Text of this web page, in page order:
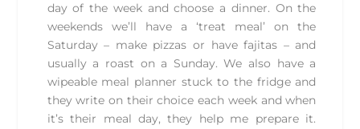
day of the week and choose a dinner. On the
weekends we’ll have a ‘treat meal’ on the
Saturday – make pizzas or have fajitas – and
usually a roast on a Sunday. We also have a
wipeable meal planner stuck to the fridge and
they write on their choice each week and when
it’s their meal day, they help me prepare it.